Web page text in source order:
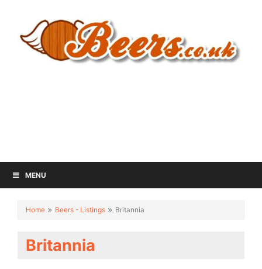
MENU
Home Beers - Listings Britannia
Britannia